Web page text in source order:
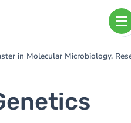
in Molecular Microbiology,